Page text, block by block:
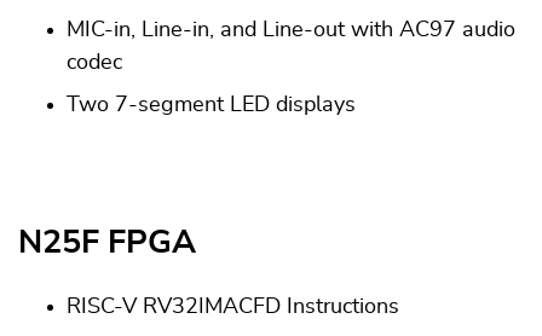
MIC-in, Line-in, and Line-out with AC97 audio
codec
Two 7-segment LED displays
N25F FPGA
RISC-V RV32IMACFD Instructions